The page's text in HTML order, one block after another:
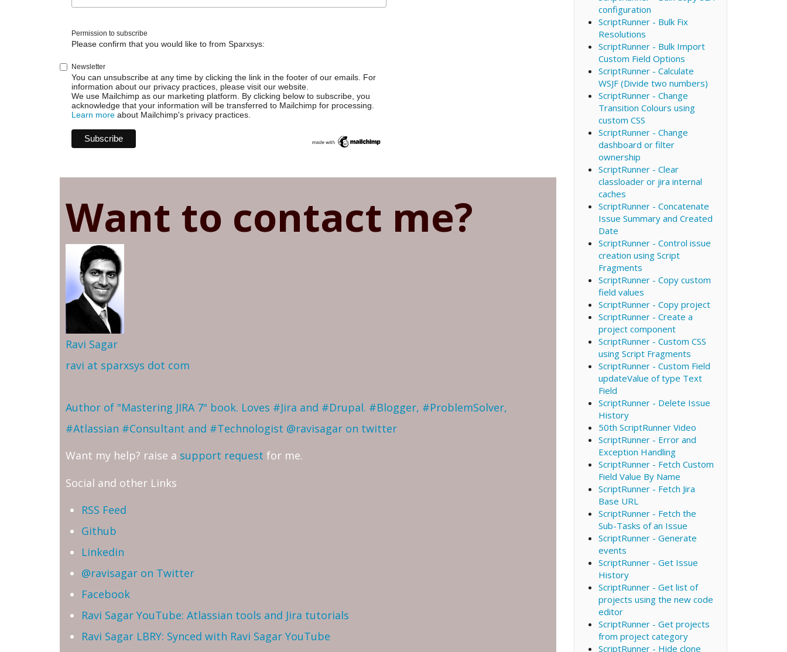
side
Permission to subscribe
Please confirm that you would like to from Sparxsys:
Newsletter
You can unsubscribe at any time by clicking the link in the footer of our emails. For
information about our privacy practices, please visit our website.
We use Mailchimp as our marketing platform. By clicking below to subscribe, you
acknowledge that your information will be transferred to Mailchimp for processing.
Learn more about Mailchimp's privacy practices.
Want to contact me?
Ravi Sagar
ravi at sparxsys dot com
Author of "Mastering JIRA 7" book. Loves #Jira and #Drupal. #Blogger, #ProblemSolver,
#Atlassian #Consultant and #Technologist @ravisagar on twitter
Want my help? raise a support request for me.
Social and other Links
RSS Feed
Github
Linkedin
@ravisagar on Twitter
Facebook
Ravi Sagar YouTube: Atlassian tools and Jira tutorials
Ravi Sagar LBRY: Synced with Ravi Sagar YouTube
configuration
ScriptRunner - Bulk Fix
Resolutions
ScriptRunner - Bulk Import
Custom Field Options
ScriptRunner - Calculate
WSJF (Divide two numbers)
ScriptRunner - Change
Transition Colours using
custom CSS
ScriptRunner - Change
dashboard or filter
ownership
ScriptRunner - Clear
classloader or jira internal
caches
ScriptRunner - Concatenate
Issue Summary and Created
Date
ScriptRunner - Control issue
creation using Script
Fragments
ScriptRunner - Copy custom
field values
ScriptRunner - Copy project
ScriptRunner - Create a
project component
ScriptRunner - Custom CSS
using Script Fragments
ScriptRunner - Custom Field
updateValue of type Text
Field
ScriptRunner - Delete Issue
History
50th ScriptRunner Video
ScriptRunner - Error and
Exception Handling
ScriptRunner - Fetch Custom
Field Value By Name
ScriptRunner - Fetch Jira
Base URL
ScriptRunner - Fetch the
Sub-Tasks of an Issue
ScriptRunner - Generate
events
ScriptRunner - Get Issue
History
ScriptRunner - Get list of
projects using the new code
editor
ScriptRunner - Get projects
from project category
ScriptRunner - Hide clone